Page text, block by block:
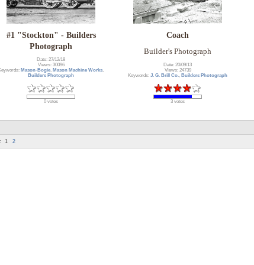
#1 "Stockton" - Builders
Photograph
Date: 27/12/18
Views: 30096
Mason-Bogie, Mason Machine Works,
Builders Photograph
0 votes
Coach
Builder's Photograph
Date: 20/09/13
Views: 24739
Keywords:J. G. Brill Co. ,Builders Photograph
3 votes
1 2